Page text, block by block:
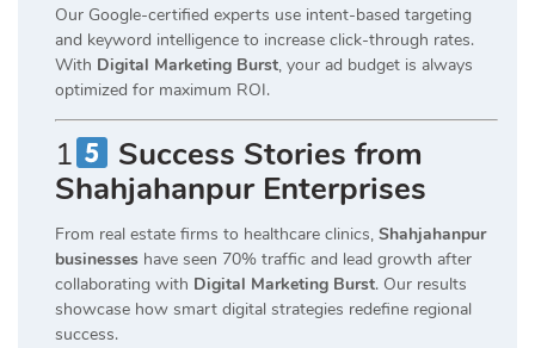
Our Google-certified experts use intent-based targeting
and keyword intelligence to increase click-through rates.
With Digital Marketing Burst, your ad budget is always
optimized for maximum ROI.
1
Success Stories from
Shahjahanpur Enterprises
From real estate firms to healthcare clinics, Shahjahanpur
businesses have seen 70% traffic and lead growth after
collaborating with Digital Marketing Burst. Our results
showcase how smart digital strategies redefine regional
success.